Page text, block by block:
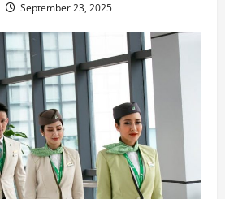
September 23, 2025